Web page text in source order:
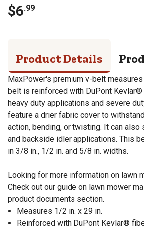
$6.99
Product Details
MaxPower's premium v-belt
belt is reinforced with DuPont
heavy duty applications and severe
feature a drier fabric cover to
action, bending, or twisting. It can also
and backside idler applications. This
in 3/8 in., 1/2 in. and 5/8 in. widths.
Looking for more information on lawn
Check out our guide on lawn mower
product documents section.
Measures 1/2 in. x 29 in.
Reinforced with DuPont Kevlar®